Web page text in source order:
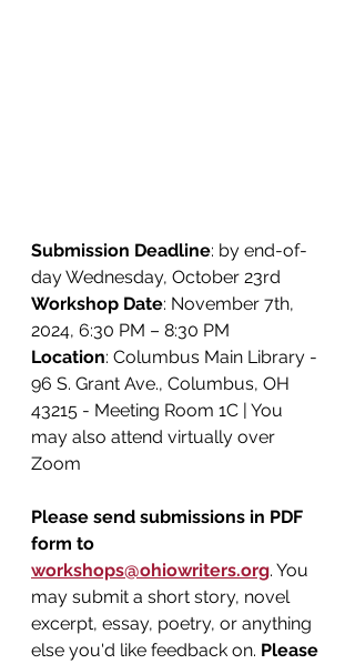
Submission Deadline: by end-of-
day Wednesday, October 23rd
Workshop Date: November 7th,
2024, 6:30 PM – 8:30 PM
Location: Columbus Main Library -
96 S. Grant Ave., Columbus, OH
43215 - Meeting Room 1C | You
may also attend virtually over
Zoom
Please send submissions in PDF
form to
workshops@ohiowriters.org. You
may submit a short story, novel
excerpt, essay, poetry, or anything
else you'd like feedback on. Please